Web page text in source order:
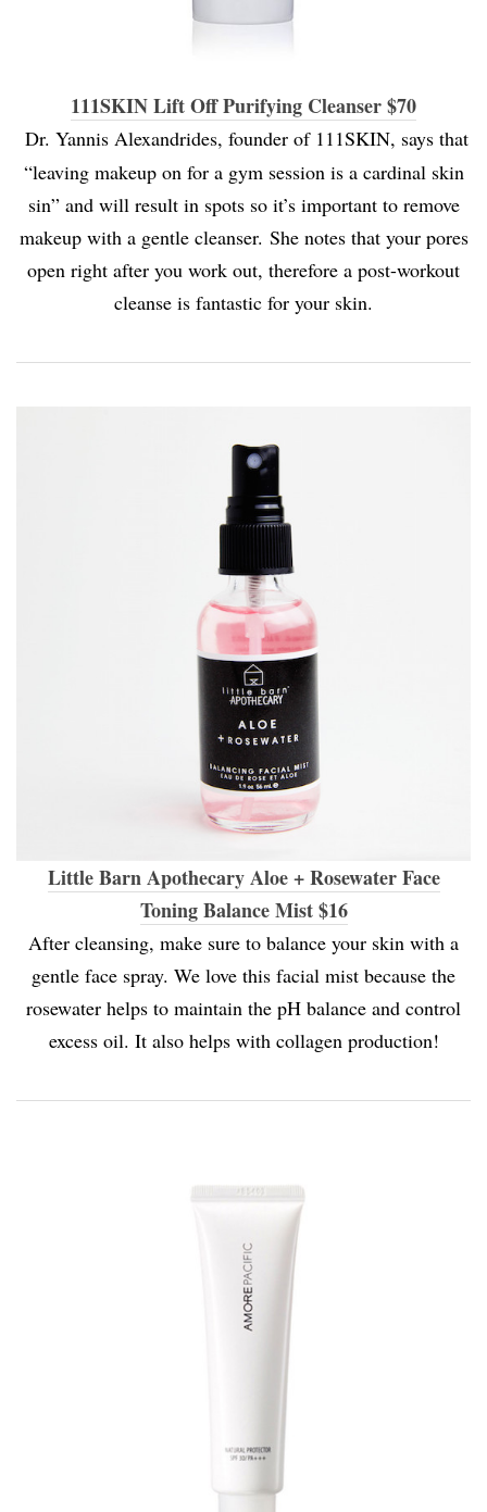
111SKIN Lift Off Purifying Cleanser $70
Dr. Yannis Alexandrides, founder of 111SKIN, says that
“leaving makeup on for a gym session is a cardinal skin
sin” and will result in spots so it’s important to remove
makeup with a gentle cleanser. She notes that your pores
open right after you work out, therefore a post-workout
cleanse is fantastic for your skin.
Little Barn Apothecary Aloe + Rosewater Face
Toning Balance Mist $16
After cleansing, make sure to balance your skin with a
gentle face spray. We love this facial mist because the
rosewater helps to maintain the pH balance and control
excess oil. It also helps with collagen production!